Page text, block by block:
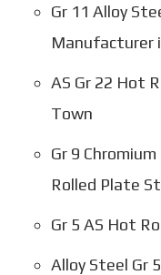
Gr 11 Alloy
Manufacturer
AS Gr 22 Hot
Town
Gr 9
Rolled Plate
Gr 5 AS Hot
Alloy Steel Gr